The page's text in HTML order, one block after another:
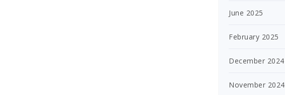
June 2025
February 2025
December 2024
November 2024